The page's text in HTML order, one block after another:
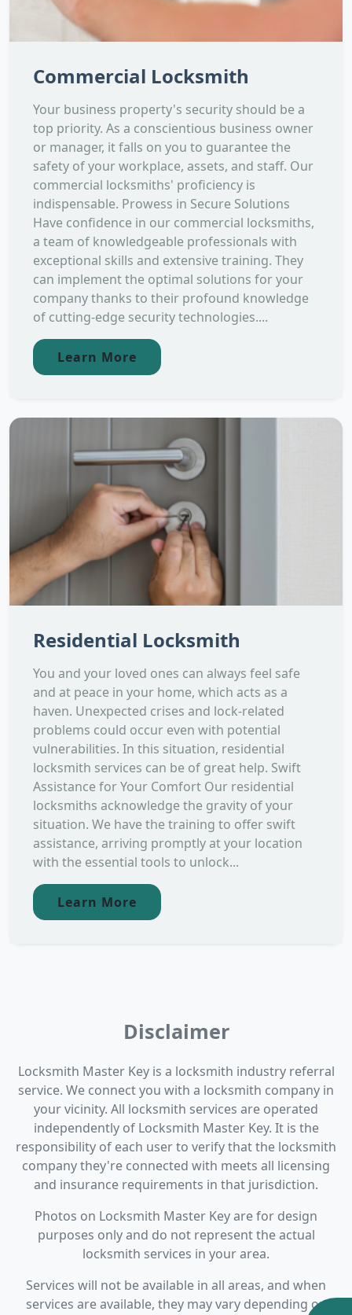
Commercial Locksmith
Your business property's security should be a
top priority. As a conscientious business owner
or manager, it falls on you to guarantee the
safety of your workplace, assets, and staff. Our
commercial locksmiths' proficiency is
indispensable. Prowess in Secure Solutions
Have confidence in our commercial locksmiths,
a team of knowledgeable professionals with
exceptional skills and extensive training. They
can implement the optimal solutions for your
company thanks to their profound knowledge
of cutting-edge security technologies....
Learn More
Residential Locksmith
You and your loved ones can always feel safe
and at peace in your home, which acts as a
haven. Unexpected crises and lock-related
problems could occur even with potential
vulnerabilities. In this situation, residential
locksmith services can be of great help. Swift
Assistance for Your Comfort Our residential
locksmiths acknowledge the gravity of your
situation. We have the training to offer swift
assistance, arriving promptly at your location
with the essential tools to unlock...
Learn More
Disclaimer
Locksmith Master Key is a locksmith industry referral
service. We connect you with a locksmith company in
your vicinity. All locksmith services are operated
independently of Locksmith Master Key. It is the
responsibility of each user to verify that the locksmith
company they're connected with meets all licensing
and insurance requirements in that jurisdiction.
Photos on Locksmith Master Key are for design
purposes only and do not represent the actual
locksmith services in your area.
Services will not be available in all areas, and when
services are available, they may vary depending on